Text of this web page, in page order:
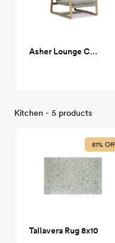
Asher Lounge Chair
Kitchen - 5 products
81% Off
Tallavera Rug 8x10